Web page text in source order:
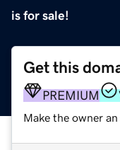
is for sale!
Get this
PREMIUM
Make the owner